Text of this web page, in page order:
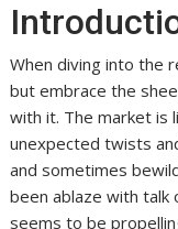
When diving into the
but embrace the
with it. The market is
unexpected twists
and sometimes
been ablaze with talk
seems to be